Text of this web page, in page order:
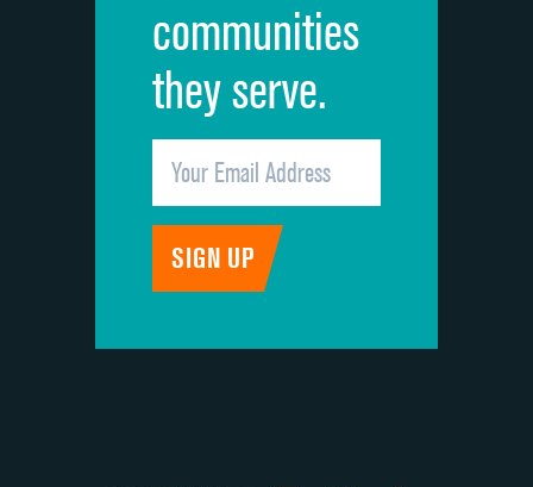
communities
they serve.